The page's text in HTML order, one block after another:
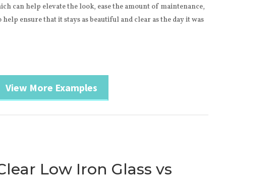
can help elevate the look, ease the amount of maintenance,
ensure that it stays as beautiful and clear as the day it was
View More Examples
Low Iron Glass vs